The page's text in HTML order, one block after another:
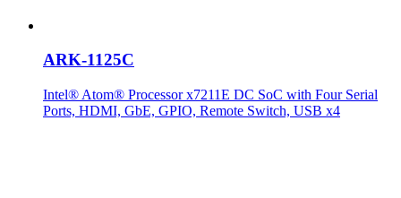
ARK-1125C
Intel® Atom® Processor x7211E DC SoC with Four Serial
Ports, HDMI, GbE, GPIO, Remote Switch, USB x4